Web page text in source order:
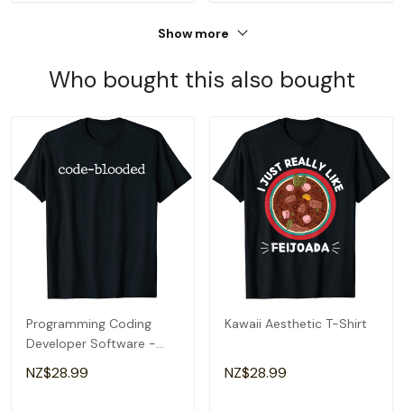
Show more
Who bought this also bought
Programming Coding
Developer Software -
Code-Blooded T-Shirt
NZ$28.99
Kawaii Aesthetic T-Shirt
NZ$28.99